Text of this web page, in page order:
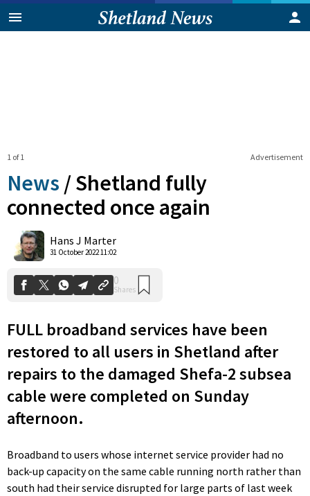
Advertisement
1 of 1
News /Shetland fully
connected once again
Hans J Marter
31 October 2022 11:02
Shares
FULL broadband services have been
restored to all users in Shetland after
repairs to the damaged Shefa-2 subsea
cable were completed on Sunday
afternoon.
Broadband to users whose internet service provider had no
back-up capacity on the same cable running north rather than
south had their service disrupted for large parts of last week